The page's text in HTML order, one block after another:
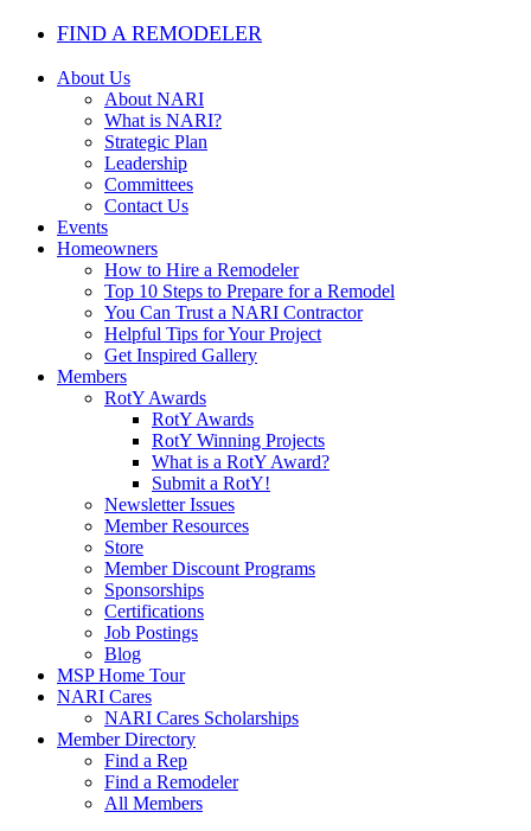
FIND A REMODELER
About Us
About NARI
What is NARI?
Strategic Plan
Leadership
Committees
Contact Us
Events
Homeowners
How to Hire a Remodeler
Top 10 Steps to Prepare for a Remodel
You Can Trust a NARI Contractor
Helpful Tips for Your Project
Get Inspired Gallery
Members
RotY Awards
RotY Awards
RotY Winning Projects
What is a RotY Award?
Submit a RotY!
Newsletter Issues
Member Resources
Store
Member Discount Programs
Sponsorships
Certifications
Job Postings
Blog
MSP Home Tour
NARI Cares
NARI Cares Scholarships
Member Directory
Find a Rep
Find a Remodeler
All Members